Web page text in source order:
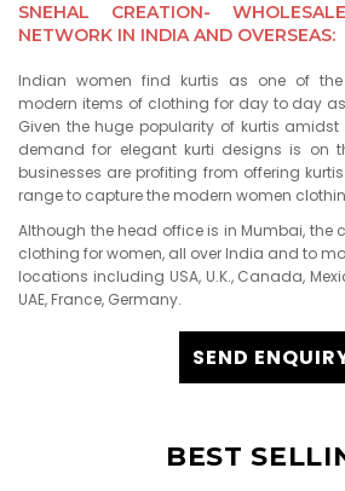
SNEHAL CREATION-
NETWORK IN INDIA AND OVERSEAS:
Indian women find kurtis as one of
modern items of clothing for day to day
Given the huge popularity of kurtis
demand for elegant kurti designs is on
businesses are profiting from offering
range to capture the modern women
Although the head office is in Mumbai, the
clothing for women, all over India and to
locations including USA, U.K., Canada,
UAE, France, Germany.
SEND
BEST